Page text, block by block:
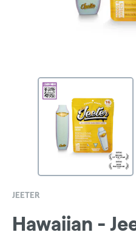
JEETER
Hawaiian -